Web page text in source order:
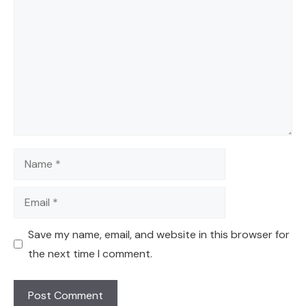
Name
Email
Save my name, email, and website in this browser for
the next time I comment.